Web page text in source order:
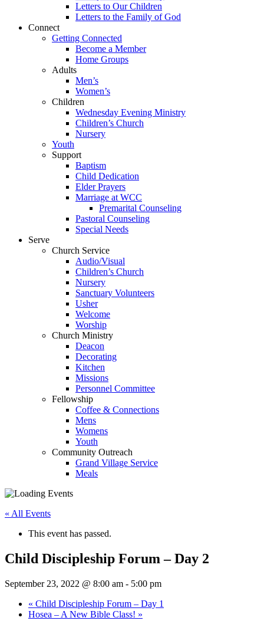
Letters to Our Children
Letters to the Family of God
Connect
Getting Connected
Become a Member
Home Groups
Adults
Men’s
Women’s
Children
Wednesday Evening Ministry
Children’s Church
Nursery
Youth
Support
Baptism
Child Dedication
Elder Prayers
Marriage at WCC
Premarital Counseling
Pastoral Counseling
Special Needs
Serve
Church Service
Audio/Visual
Children’s Church
Nursery
Sanctuary Volunteers
Usher
Welcome
Worship
Church Ministry
Deacon
Decorating
Kitchen
Missions
Personnel Committee
Fellowship
Coffee & Connections
Mens
Womens
Youth
Community Outreach
Grand Village Service
Meals
« All Events
This event has passed.
Child Discipleship Forum – Day 2
September 23, 2022 @ 8:00 am - 5:00 pm
« Child Discipleship Forum – Day 1
Hosea – A New Bible Class! »